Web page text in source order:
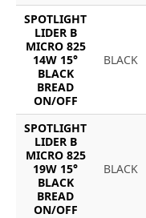
SPOTLIGHT
LIDER B
MICRO 825
14W 15°
BLACK
BREAD
ON/OFF
BLACK
SPOTLIGHT
LIDER B
MICRO 825
19W 15°
BLACK
BREAD
ON/OFF
BLACK